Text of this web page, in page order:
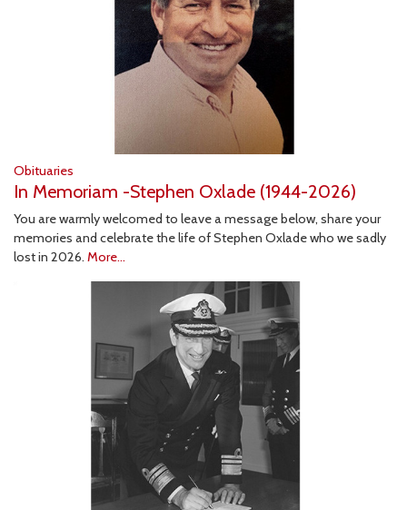
Obituaries
In Memoriam -Stephen Oxlade (1944-2026)
You are warmly welcomed to leave a message below, share your
memories and celebrate the life of Stephen Oxlade who we sadly
lost in 2026. More...